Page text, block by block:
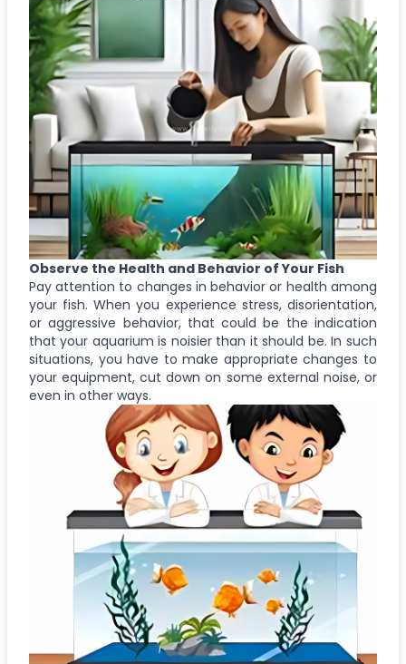
Observe the Health and Behavior of Your Fish
Pay attention to changes in behavior or health among
your fish. When you experience stress, disorientation,
or aggressive behavior, that could be the indication
that your aquarium is noisier than it should be. In such
situations, you have to make appropriate changes to
your equipment, cut down on some external noise, or
even in other ways.